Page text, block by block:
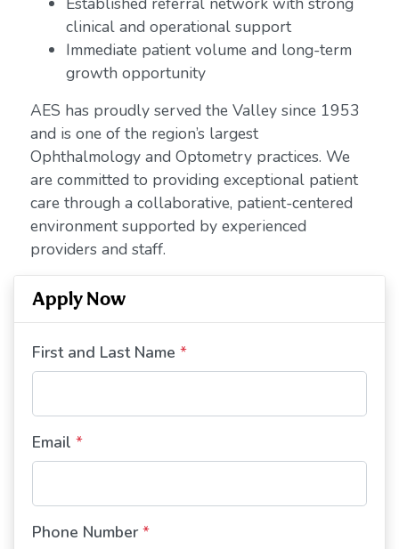
clinical and operational support
Immediate patient volume and long-term
growth opportunity
AES has proudly served the Valley since 1953
and is one of the region’s largest
Ophthalmology and Optometry practices. We
are committed to providing exceptional patient
care through a collaborative, patient-centered
environment supported by experienced
providers and staff.
Apply Now
First and Last Name *
Email *
Phone Number *